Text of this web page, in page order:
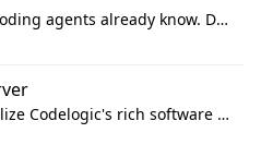
Find out what your coding agents already know. Docmancer indexes the memory, rules, and instructions Claude Code, Codex, Cursor, and Gemini wrote on your machine, then carries the durable parts to every agent. Local-first, MIT.
An MCP Server to utilize Codelogic's rich software dependency data in your AI programming assistant.